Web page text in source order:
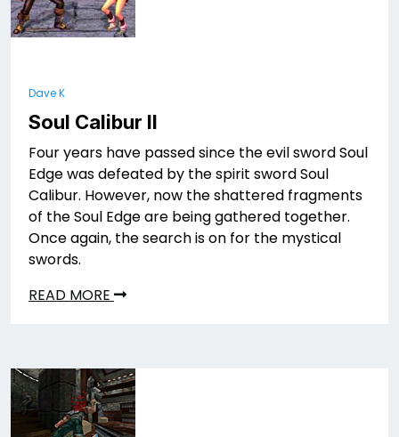
Dave K
Soul Calibur II
Four years have passed since the evil sword Soul
Edge was defeated by the spirit sword Soul
Calibur. However, now the shattered fragments
of the Soul Edge are being gathered together.
Once again, the search is on for the mystical
swords.
READ MORE